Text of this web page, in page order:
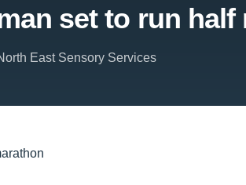
set to run half
East Sensory Services